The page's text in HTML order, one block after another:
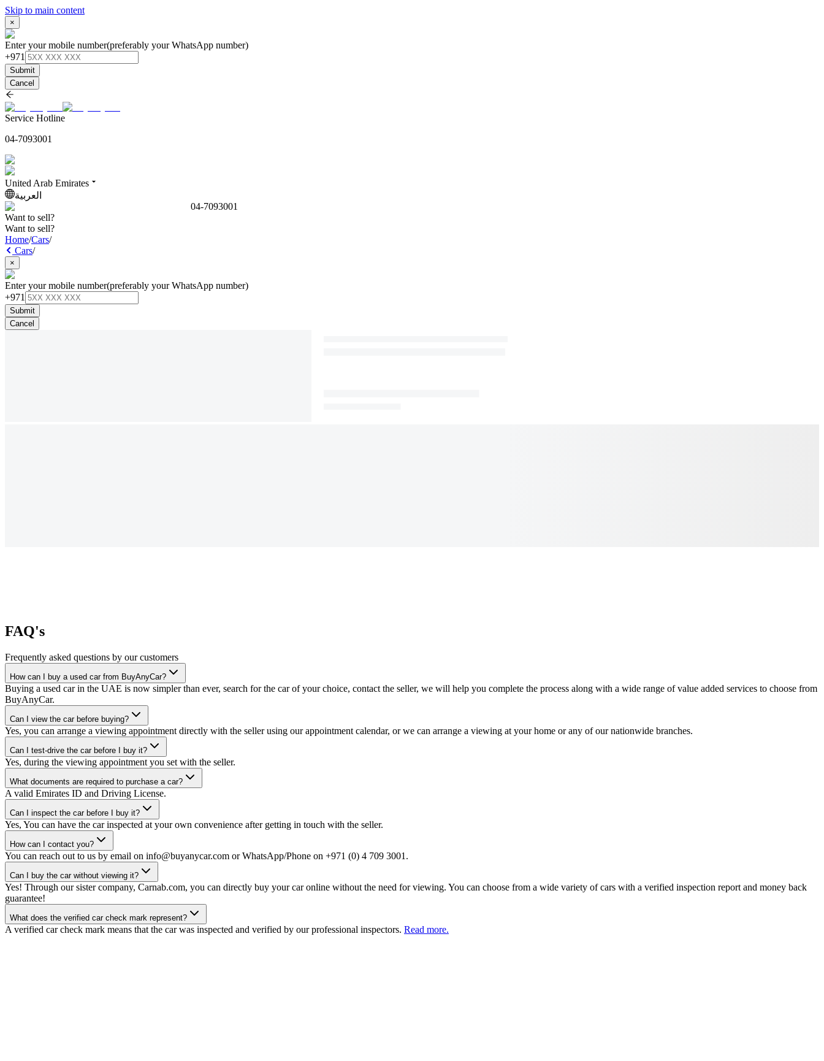
Skip to main content
×
Enter your mobile number(preferably your WhatsApp number)
+971
Submit
Cancel
Service Hotline
04-7093001
United Arab Emirates
العربية
04-7093001
Want to sell?
Want to sell?
Home/Cars/
Cars/
×
Enter your mobile number(preferably your WhatsApp number)
+971
Submit
Cancel
FAQ's
Frequently asked questions by our customers
How can I buy a used car from BuyAnyCar?
Buying a used car in the UAE is now simpler than ever, search for the car of your choice, contact the seller, we will help you complete the process along with a wide range of value added services to choose from
BuyAnyCar.
Can I view the car before buying?
Yes, you can arrange a viewing appointment directly with the seller using our appointment calendar, or we can arrange a viewing at your home or any of our nationwide branches.
Can I test-drive the car before I buy it?
Yes, during the viewing appointment you set with the seller.
What documents are required to purchase a car?
A valid Emirates ID and Driving License.
Can I inspect the car before I buy it?
Yes, You can have the car inspected at your own convenience after getting in touch with the seller.
How can I contact you?
You can reach out to us by email on info@buyanycar.com or WhatsApp/Phone on +971 (0) 4 709 3001.
Can I buy the car without viewing it?
Yes! Through our sister company, Carnab.com, you can directly buy your car online without the need for viewing. You can choose from a wide variety of cars with a verified inspection report and money back
guarantee!
What does the verified car check mark represent?
A verified car check mark means that the car was inspected and verified by our professional inspectors. Read more.